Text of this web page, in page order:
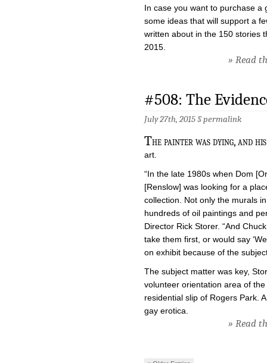
In case you want to purchase a
some ideas that will support a
written about in the 150 stories
2015.
» Read
#508: The
July 27th, 2015 §permalink
The painter was dying, and
art.
“In the late 1980s when Dom
[Renslow] was looking for a
collection. Not only the murals
hundreds of oil paintings and
Director Rick Storer. “And
take them first, or would say
on exhibit because of the subject
The subject matter was key,
volunteer orientation area of
residential slip of Rogers Park.
gay erotica.
» Read